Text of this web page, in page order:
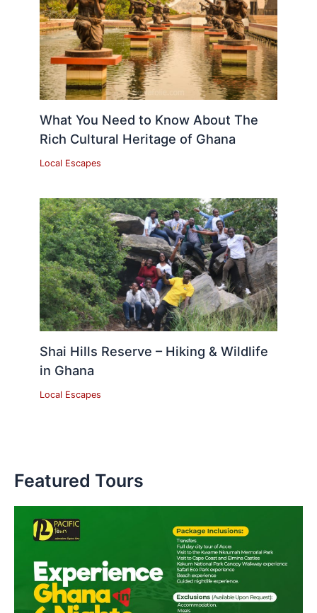
What You Need to Know About The
Rich Cultural Heritage of Ghana
Local Escapes
Shai Hills Reserve – Hiking & Wildlife
in Ghana
Local Escapes
Featured Tours